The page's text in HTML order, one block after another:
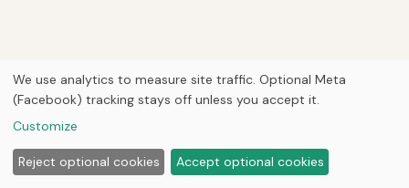
We use analytics to measure site traffic. Optional Meta
(Facebook) tracking stays off unless you accept it.
Customize
Reject optional cookies Accept optional cookies